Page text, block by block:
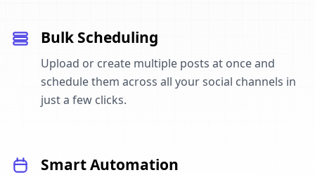
Bulk Scheduling
Upload or create multiple posts at once and
schedule them across all your social channels in
just a few clicks.
Smart Automation